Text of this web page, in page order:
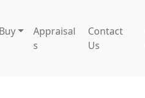
Appraisal
s
Contact
Us